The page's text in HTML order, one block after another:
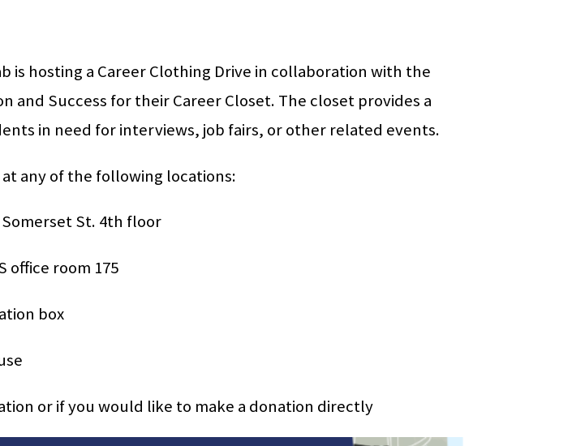
is hosting a Career Clothing Drive in collaboration with the
and Success for their Career Closet. The closet provides a
in need for interviews, job fairs, or other related events.
any of the following locations:
Somerset St. 4th floor
office room 175
box
or if you would like to make a donation directly